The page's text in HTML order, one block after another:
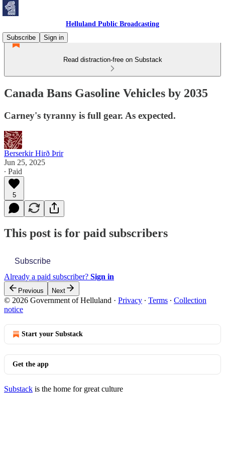
Helluland Public Broadcasting
Subscribe
Sign in
Read distraction-free on Substack
Canada Bans Gasoline Vehicles by 2035
Carney's tyranny is full gear. As expected.
Berserkir Hirð Þrir
Jun 25, 2025
∙ Paid
5
This post is for paid subscribers
Subscribe
Already a paid subscriber? Sign in
Previous Next
© 2026 Government of Helluland · Privacy ∙ Terms ∙ Collection
notice
Start your Substack
Get the app
Substack is the home for great culture